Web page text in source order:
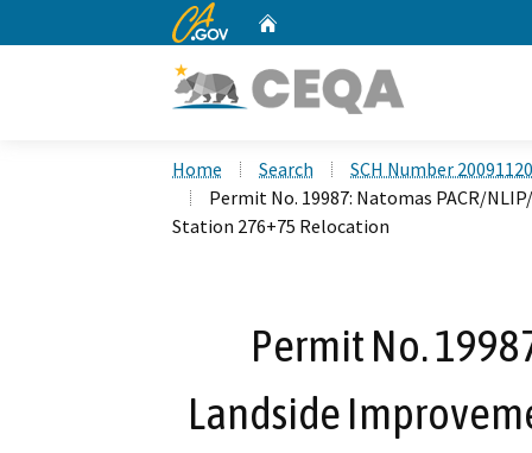
CA.gov
Home Search
SCH Number
Permit No. 19987: Natomas PACR/
Station 276+75 Relocation
Permit No.
Landside